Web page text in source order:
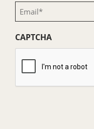
(Required)
Email
(Required)
CAPTCHA